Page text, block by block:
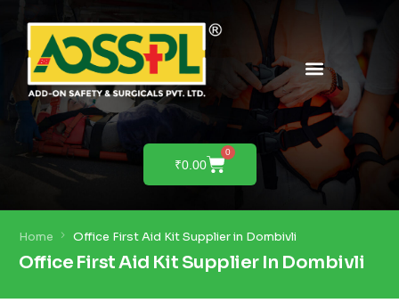
₹0.00
0
Home Office First Aid Kit Supplier in Dombivli
Office First Aid Kit Supplier In Dombivli